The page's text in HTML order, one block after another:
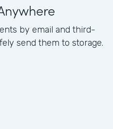
by email and third-
send them to storage.